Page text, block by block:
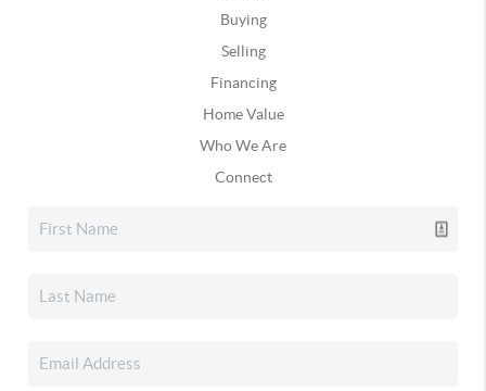
Buying
Selling
Financing
Home Value
Who We Are
Connect